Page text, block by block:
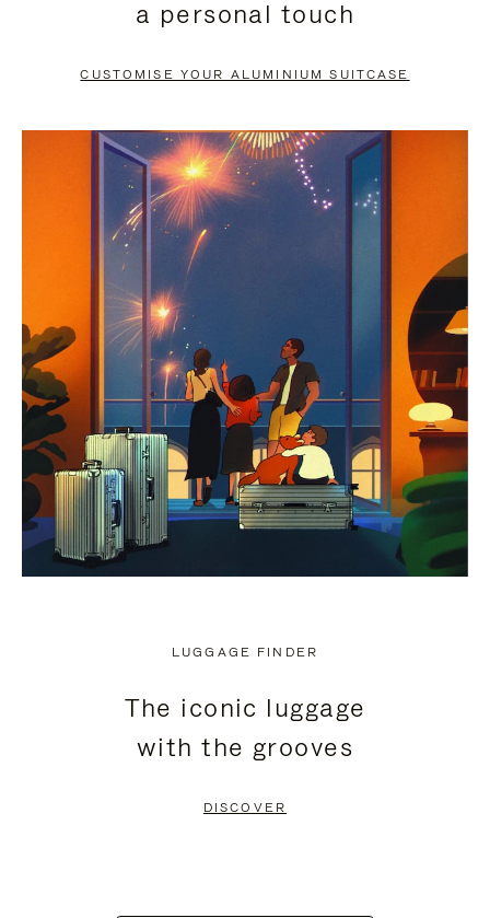
PAUSE
TO
UNMUTE
a personal touch
CUSTOMISE YOUR ALUMINIUM SUITCASE
LUGGAGE FINDER
The iconic luggage
with the grooves
DISCOVER